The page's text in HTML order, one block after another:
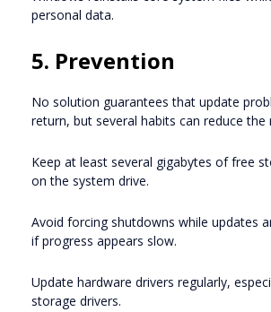
personal data.
5. Prevention
No solution guarantees that update
return, but several habits can reduce the
Keep at least several gigabytes of free
on the system drive.
Avoid forcing shutdowns while updates
if progress appears slow.
Update hardware drivers regularly,
storage drivers.